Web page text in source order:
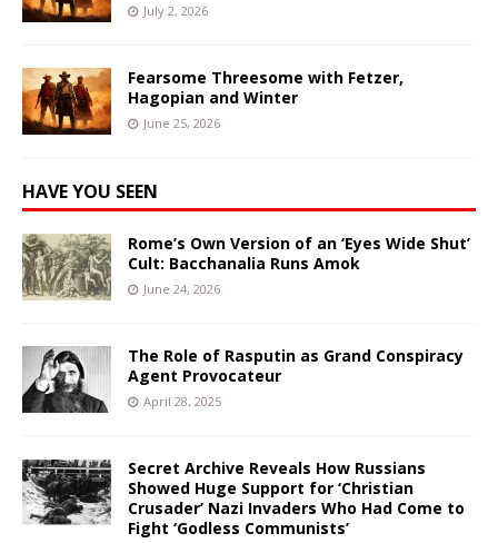
July 2, 2026
Fearsome Threesome with Fetzer,
Hagopian and Winter
June 25, 2026
HAVE YOU SEEN
Rome’s Own Version of an ‘Eyes Wide Shut’
Cult: Bacchanalia Runs Amok
June 24, 2026
The Role of Rasputin as Grand Conspiracy
Agent Provocateur
April 28, 2025
Secret Archive Reveals How Russians
Showed Huge Support for ‘Christian
Crusader’ Nazi Invaders Who Had Come to
Fight ‘Godless Communists’